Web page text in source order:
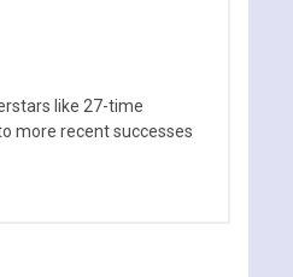
like 27-time
more recent successes